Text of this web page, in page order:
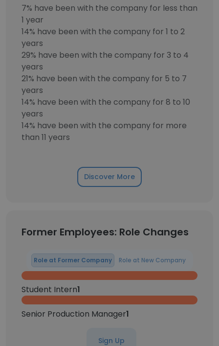
7% have been with the company for less than
1 year
14% have been with the company for 1 to 2
years
29% have been with the company for 3 to 4
years
21% have been with the company for 5 to 7
years
14% have been with the company for 8 to 10
years
14% have been with the company for more
than 11 years
Discover More
Former Employees: Role Changes
Role at Former Company Role at New Company
Student Intern1
Senior Production Manager1
Sign Up